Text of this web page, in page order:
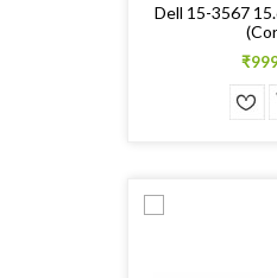
Dell 15-3567